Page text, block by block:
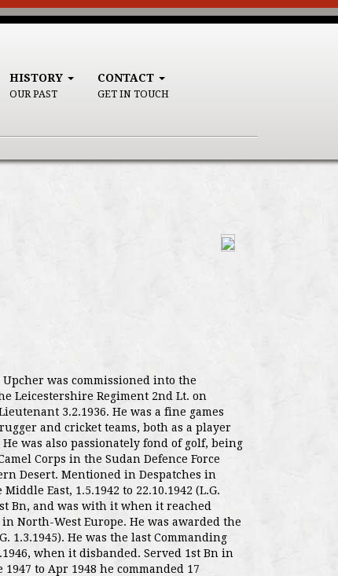
HISTORY
OUR PAST
CONTACT
GET IN TOUCH
was commissioned into the
Leicestershire Regiment 2nd Lt. on
3.2.1936. He was a fine games
and cricket teams, both as a player
was also passionately fond of golf, being
Corps in the Sudan Defence Force
Desert. Mentioned in Despatches in
East, 1.5.1942 to 22.10.1942 (L.G.
Bn, and was with it when it reached
North-West Europe. He was awarded the
1.3.1945). He was the last Commanding
when it disbanded. Served 1st Bn in
1947 to Apr 1948 he commanded 17